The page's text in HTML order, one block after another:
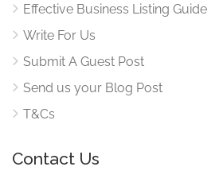
Effective Business Listing Guide
Write For Us
Submit A Guest Post
Send us your Blog Post
T&Cs
Contact Us